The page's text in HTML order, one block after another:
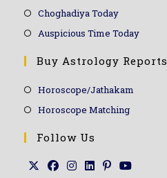
Choghadiya Today
Auspicious Time Today
Buy Astrology Reports
Horoscope/Jathakam
Horoscope Matching
Follow Us